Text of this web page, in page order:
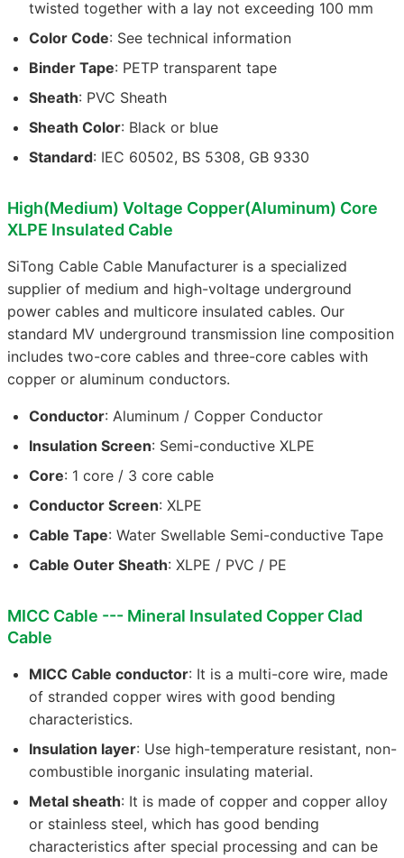
twisted together with a lay not exceeding 100 mm
Color Code: See technical information
Binder Tape: PETP transparent tape
Sheath: PVC Sheath
Sheath Color: Black or blue
Standard: IEC 60502, BS 5308, GB 9330
High(Medium) Voltage Copper(Aluminum) Core
XLPE Insulated Cable
SiTong Cable Cable Manufacturer is a specialized
supplier of medium and high-voltage underground
power cables and multicore insulated cables. Our
standard MV underground transmission line composition
includes two-core cables and three-core cables with
copper or aluminum conductors.
Conductor: Aluminum / Copper Conductor
Insulation Screen: Semi-conductive XLPE
Core: 1 core / 3 core cable
Conductor Screen: XLPE
Cable Tape: Water Swellable Semi-conductive Tape
Cable Outer Sheath: XLPE / PVC / PE
MICC Cable --- Mineral Insulated Copper Clad
Cable
MICC Cable conductor: It is a multi-core wire, made
of stranded copper wires with good bending
characteristics.
Insulation layer: Use high-temperature resistant, non-
combustible inorganic insulating material.
Metal sheath: It is made of copper and copper alloy
or stainless steel, which has good bending
characteristics after special processing and can be